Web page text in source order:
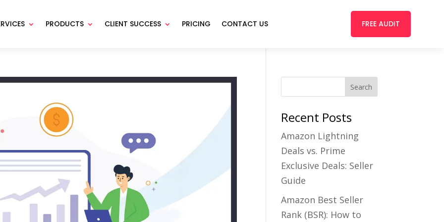
PRODUCTS CLIENT SUCCESS PRICING CONTACT US FREE AUDIT
Recent Posts
Amazon Lightning
Deals vs. Prime
Exclusive Deals: Seller
Guide
Amazon Best Seller
Rank (BSR): How to